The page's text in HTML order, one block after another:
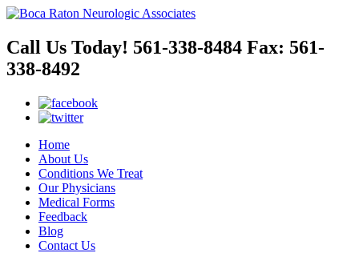
Call Us Today! 561-338-8484 Fax: 561-
338-8492
Home
About Us
Conditions We Treat
Our Physicians
Medical Forms
Feedback
Blog
Contact Us